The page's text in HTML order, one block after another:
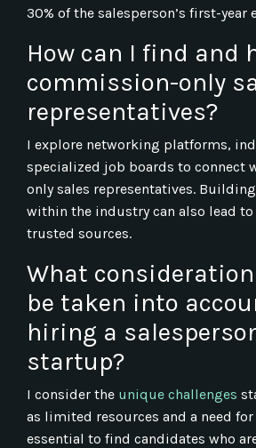
30% of the salesperson’s first-year
How can I find and
commission-only
representatives?
I explore networking platforms,
specialized job boards to connect
only sales representatives.
within the industry can also lead
trusted sources.
What
be taken into
hiring a
startup?
I consider the unique challenges
as limited resources and a need
essential to find candidates who